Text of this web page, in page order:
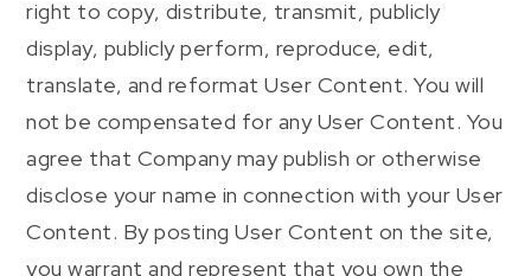
right to copy, distribute, transmit, publicly
display, publicly perform, reproduce, edit,
translate, and reformat User Content. You will
not be compensated for any User Content. You
agree that Company may publish or otherwise
disclose your name in connection with your User
Content. By posting User Content on the site,
you warrant and represent that you own the